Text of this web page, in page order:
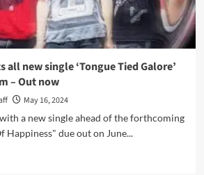
all new single ‘Tongue Tied Galore’
– Out now
May 16, 2024
a new single ahead of the forthcoming
Happiness" due out on June...